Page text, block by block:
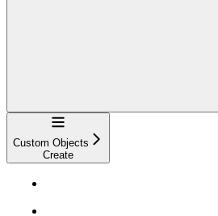
Navigation
Custom Objects
Create